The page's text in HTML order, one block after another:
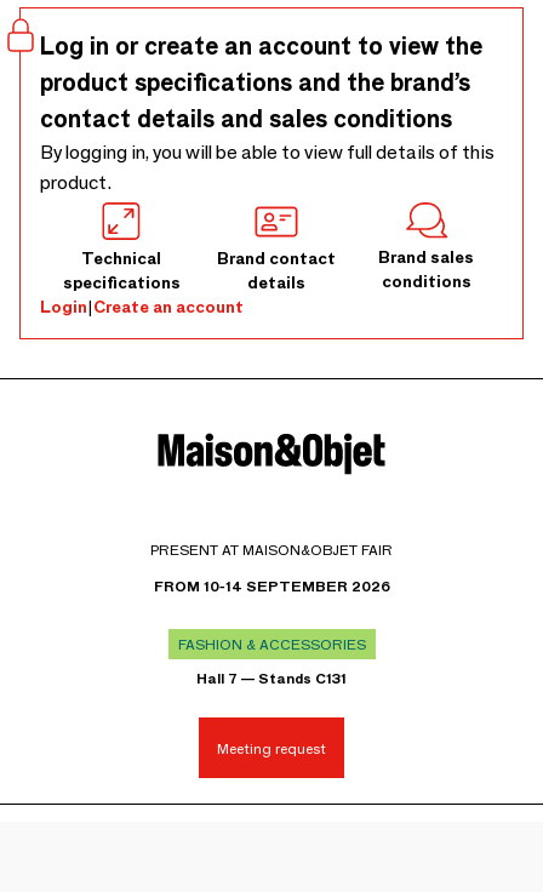
Log in or create an account to view the
product specifications and the brand’s
contact details and sales conditions
By logging in, you will be able to view full details of this
product.
Technical
specifications
Brand contact
details
Brand sales
conditions
Login|Create an account
PRESENT AT MAISON&OBJET FAIR
FROM 10-14 SEPTEMBER 2026
FASHION & ACCESSORIES
Hall 7 — Stands C131
Meeting request